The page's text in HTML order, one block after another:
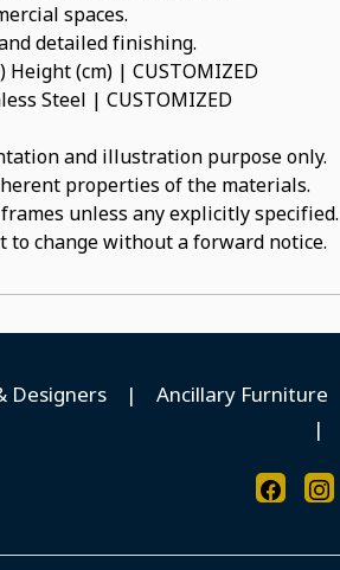
spaces.
detailed finishing.
Height (cm) | CUSTOMIZED
Steel | CUSTOMIZED
and illustration purpose only.
properties of the materials.
unless any explicitly specified.
change without a forward notice.
Designers | Ancillary Furniture
|